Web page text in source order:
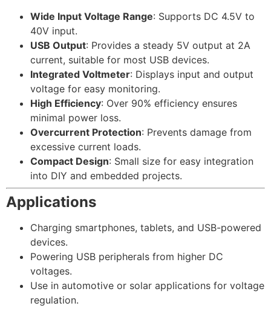
Wide Input Voltage Range: Supports DC 4.5V to
40V input.
USB Output: Provides a steady 5V output at 2A
current, suitable for most USB devices.
Integrated Voltmeter: Displays input and output
voltage for easy monitoring.
High Efficiency: Over 90% efficiency ensures
minimal power loss.
Overcurrent Protection: Prevents damage from
excessive current loads.
Compact Design: Small size for easy integration
into DIY and embedded projects.
Applications
Charging smartphones, tablets, and USB-powered
devices.
Powering USB peripherals from higher DC
voltages.
Use in automotive or solar applications for voltage
regulation.